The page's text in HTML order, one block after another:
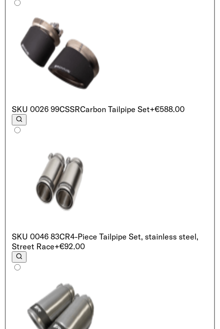
SKU 0026 99CSSRCarbon Tailpipe Set+€588.00
SKU 0046 83CR4-Piece Tailpipe Set, stainless steel,
Street Race+€92.00